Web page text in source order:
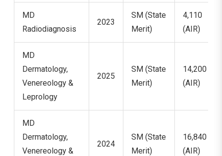
MD
Radiodiagnosis
2023
SM (State
Merit)
4,110
(AIR)
MD
Dermatology,
Venereology &
Leprology
2025
SM (State
Merit)
14,200
(AIR)
MD
Dermatology,
Venereology &
2024
SM (State
Merit)
16,840
(AIR)